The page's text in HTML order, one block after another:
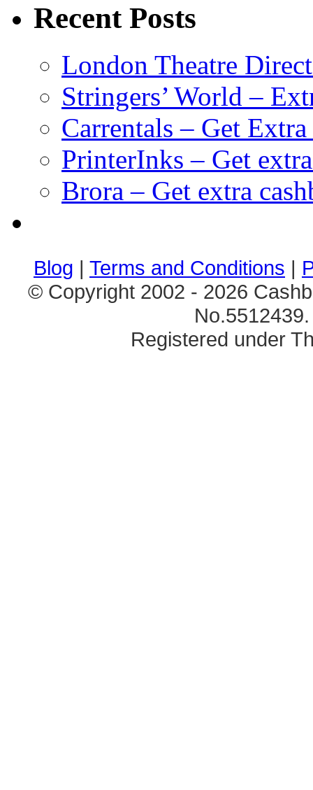
Recent Posts
London Theatre
Stringers’ World –
Carrentals – Get Extra
PrinterInks – Get
Brora – Get extra
Blog | Terms and Conditions |
© Copyright 2002 - 2026
Registered under